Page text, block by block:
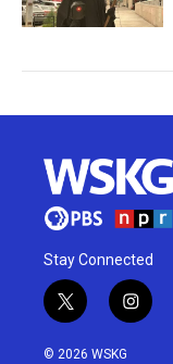
Stay Connected
t
w
i
i
n
© 2026 WSKG